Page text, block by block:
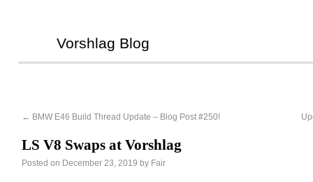
Vorshlag Blog
← BMW E46 Build Thread Update – Blog Post #250!
LS V8 Swaps at Vorshlag
Posted on December 23, 2019 by Fair